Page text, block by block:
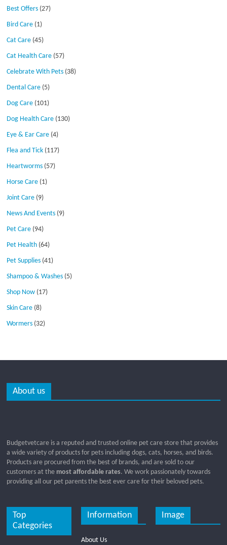
Best Offers (27)
Bird Care (1)
Cat Care (45)
Cat Health Care (57)
Celebrate With Pets (38)
Dental Care (5)
Dog Care (101)
Dog Health Care (130)
Eye & Ear Care (4)
Flea and Tick (117)
Heartworms (57)
Horse Care (1)
Joint Care (9)
News And Events (9)
Pet Care (94)
Pet Health (64)
Pet Supplies (41)
Shampoo & Washes (5)
Shop Now (17)
Skin Care (8)
Wormers (32)
About us
Budgetvetcare is a reputed and trusted online pet care store that provides
a wide variety of products for pets including dogs, cats, horses, and birds.
Products are procured from the best of brands, and are sold to our
customers at the most affordable rates. We work passionately towards
providing all our pet parents the best ever care for their beloved pets.
Top
Categories
Information
About Us
Image